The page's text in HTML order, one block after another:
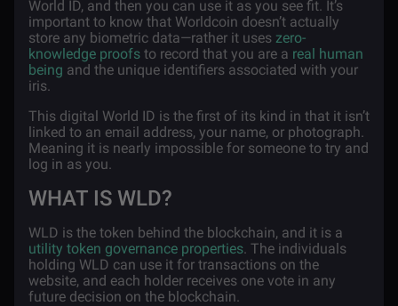
World ID, and then you can use it as you see fit. It’s
important to know that Worldcoin doesn’t actually
store any biometric data—rather it uses zero-
knowledge proofs to record that you are a real human
being and the unique identifiers associated with your
iris.
This digital World ID is the first of its kind in that it isn’t
linked to an email address, your name, or photograph.
Meaning it is nearly impossible for someone to try and
log in as you.
WHAT IS WLD?
WLD is the token behind the blockchain, and it is a
utility token governance properties. The individuals
holding WLD can use it for transactions on the
website, and each holder receives one vote in any
future decision on the blockchain.